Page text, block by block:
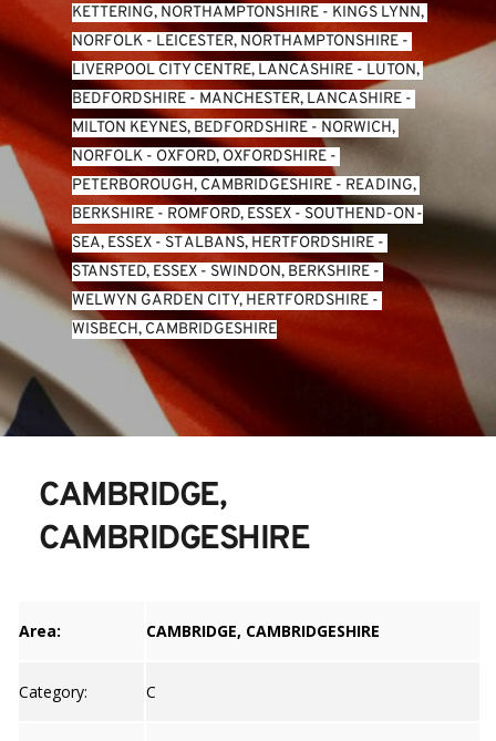
KETTERING, NORTHAMPTONSHIRE - KINGS LYNN,
NORFOLK - LEICESTER, NORTHAMPTONSHIRE
LIVERPOOL CITY CENTRE, LANCASHIRE - LUTON,
BEDFORDSHIRE - MANCHESTER, LANCASHIRE
MILTON KEYNES, BEDFORDSHIRE - NORWICH,
NORFOLK - OXFORD, OXFORDSHIRE
PETERBOROUGH, CAMBRIDGESHIRE - READING,
BERKSHIRE - ROMFORD, ESSEX - SOUTHEND-ON-
SEA, ESSEX - ST ALBANS, HERTFORDSHIRE
STANSTED, ESSEX - SWINDON, BERKSHIRE
WELWYN GARDEN CITY, HERTFORDSHIRE
WISBECH, CAMBRIDGESHIRE
CAMBRIDGE,
CAMBRIDGESHIRE
Area: CAMBRIDGE, CAMBRIDGESHIRE
Category: C